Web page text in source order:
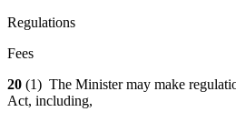
Regulations
Fees
20 (1) The Minister may make
Act, including,